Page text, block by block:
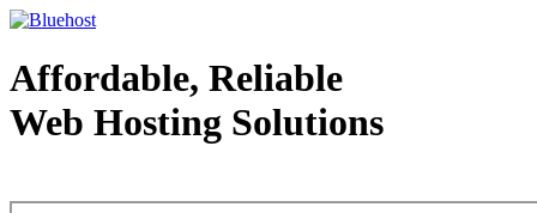
Affordable, Reliable
Web Hosting Solutions